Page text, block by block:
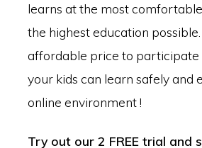
learns at the most
the highest education
affordable price to participate
your kids can learn safely and
online environment !
Try out our 2 FREE trial and